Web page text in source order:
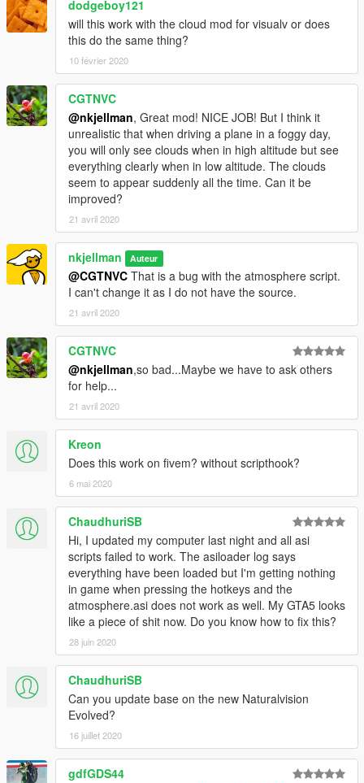
dodgeboy121
will this work with the cloud mod for visualv or does
this do the same thing?
10 février 2020
CGTNVC
@nkjellman, Great mod! NICE JOB! But I think it
unrealistic that when driving a plane in a foggy day,
you will only see clouds when in high altitude but see
everything clearly when in low altitude. The clouds
seem to appear suddenly all the time. Can it be
improved?
21 avril 2020
nkjellman Auteur
@CGTNVC That is a bug with the atmosphere script.
I can't change it as I do not have the source.
21 avril 2020
CGTNVC
@nkjellman,so bad...Maybe we have to ask others
for help...
21 avril 2020
Kreon
Does this work on fivem? without scripthook?
6 mai 2020
ChaudhuriSB
Hi, I updated my computer last night and all asi
scripts failed to work. The asiloader log says
everything have been loaded but I'm getting nothing
in game when pressing the hotkeys and the
atmosphere.asi does not work as well. My GTA5 looks
like a piece of shit now. Do you know how to fix this?
28 juin 2020
ChaudhuriSB
Can you update base on the new Naturalvision
Evolved?
16 juillet 2020
gdfGDS44